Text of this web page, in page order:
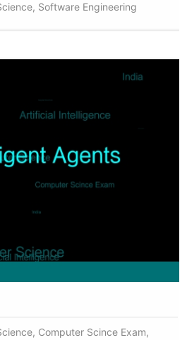
Software Engineering
Computer Scince Exam,